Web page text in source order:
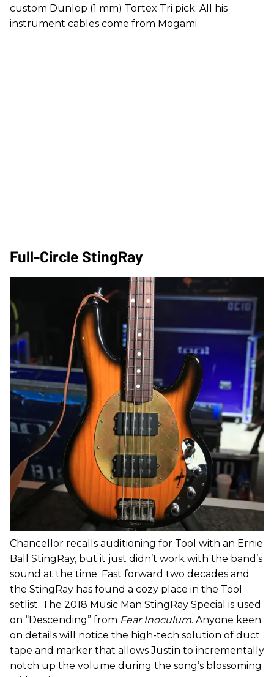
custom Dunlop (1 mm) Tortex Tri pick. All his
instrument cables come from Mogami.
Full-Circle StingRay
Chancellor recalls auditioning for Tool with an Ernie
Ball StingRay, but it just didn’t work with the band’s
sound at the time. Fast forward two decades and
the StingRay has found a cozy place in the Tool
setlist. The 2018 Music Man StingRay Special is used
on “Descending” from Fear Inoculum. Anyone keen
on details will notice the high-tech solution of duct
tape and marker that allows Justin to incrementally
notch up the volume during the song’s blossoming